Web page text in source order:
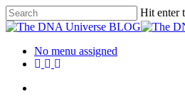
Hit enter
No menu assigned